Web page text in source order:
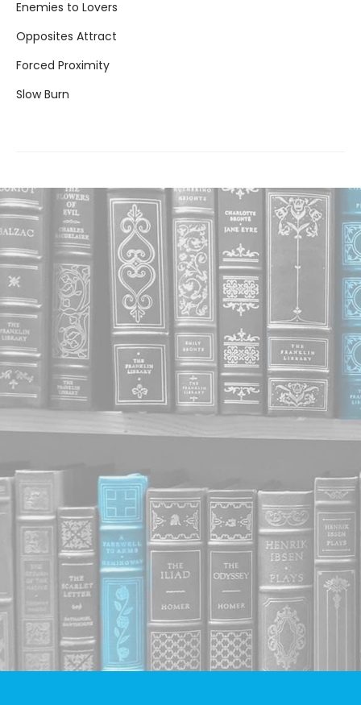
Enemies to Lovers
Opposites Attract
Forced Proximity
Slow Burn